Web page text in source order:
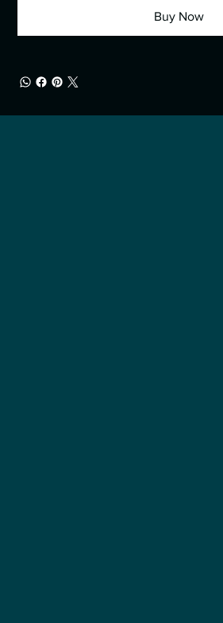
Buy Now